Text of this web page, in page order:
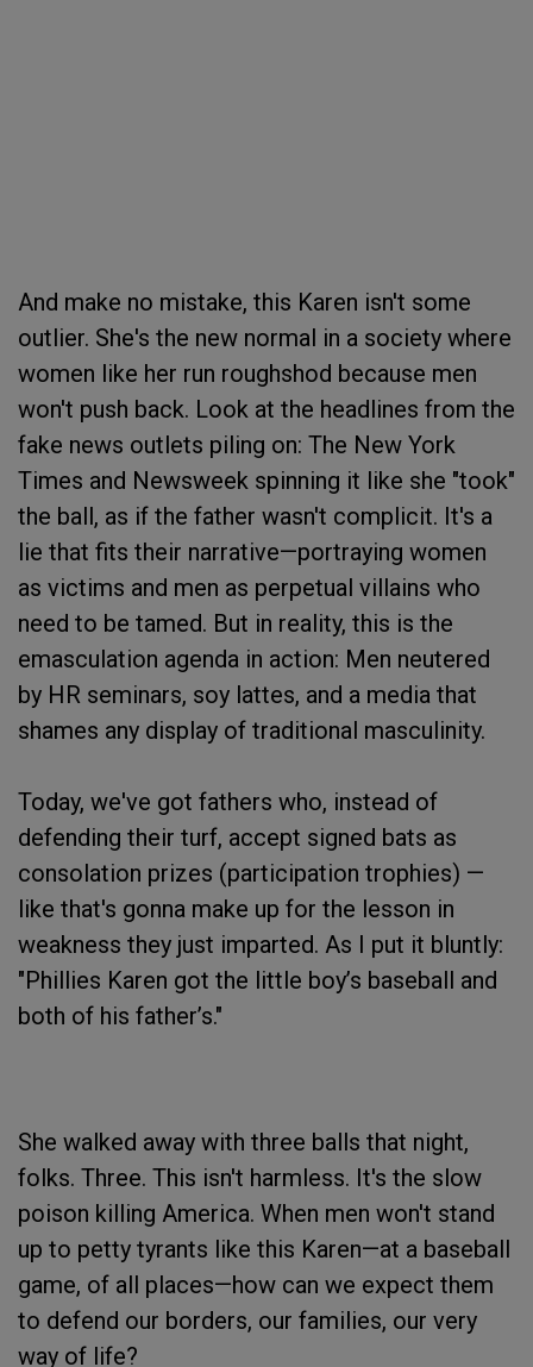
And make no mistake, this Karen isn't some
outlier. She's the new normal in a society where
women like her run roughshod because men
won't push back. Look at the headlines from the
fake news outlets piling on: The New York
Times and Newsweek spinning it like she "took"
the ball, as if the father wasn't complicit. It's a
lie that fits their narrative—portraying women
as victims and men as perpetual villains who
need to be tamed. But in reality, this is the
emasculation agenda in action: Men neutered
by HR seminars, soy lattes, and a media that
shames any display of traditional masculinity.
Today, we've got fathers who, instead of
defending their turf, accept signed bats as
consolation prizes (participation trophies) —
like that's gonna make up for the lesson in
weakness they just imparted. As I put it bluntly:
"Phillies Karen got the little boy’s baseball and
both of his father’s."
She walked away with three balls that night,
folks. Three. This isn't harmless. It's the slow
poison killing America. When men won't stand
up to petty tyrants like this Karen—at a baseball
game, of all places—how can we expect them
to defend our borders, our families, our very
way of life?